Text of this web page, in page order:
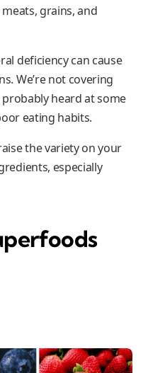
grains, and
deficiency can cause
We’re not covering
probably heard at some
eating habits.
the variety on your
especially
s